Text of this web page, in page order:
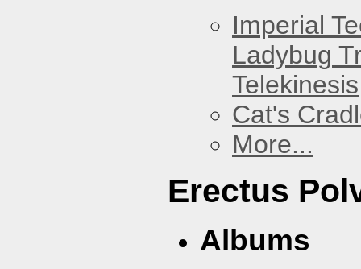
Imperial
Ladybug
Telekinesis
Cat's
More...
Erectus
Albums